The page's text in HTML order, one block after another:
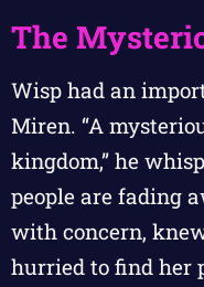
The
Wisp had an
Miren. “A
kingdom,” he
people are fading
with concern,
hurried to find her